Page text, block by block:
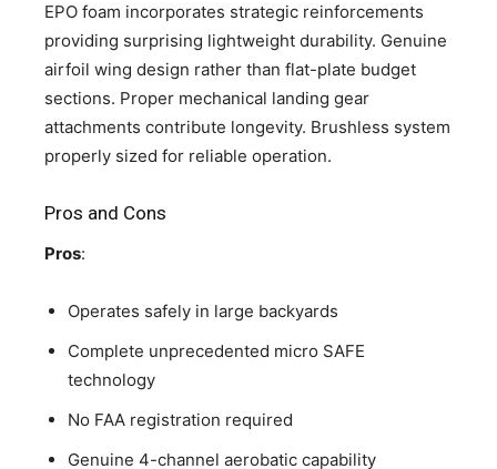
EPO foam incorporates strategic reinforcements
providing surprising lightweight durability. Genuine
airfoil wing design rather than flat-plate budget
sections. Proper mechanical landing gear
attachments contribute longevity. Brushless system
properly sized for reliable operation.
Pros and Cons
Pros:
Operates safely in large backyards
Complete unprecedented micro SAFE
technology
No FAA registration required
Genuine 4-channel aerobatic capability